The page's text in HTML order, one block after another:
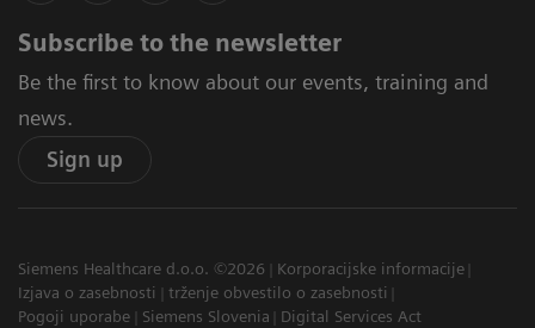
Subscribe to the newsletter
Be the first to know about our events, training and
news.
Sign up
Siemens Healthcare d.o.o. ©2026
Korporacijske informacije
Izjava o zasebnosti
trženje obvestilo o zasebnosti
Pogoji uporabe
Siemens Slovenia Digital Services Act